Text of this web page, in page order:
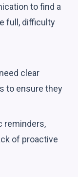
to find a
full, difficulty
clear
to ensure they
reminders,
of proactive